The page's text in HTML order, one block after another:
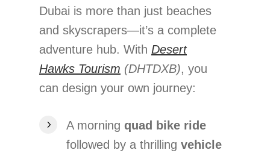
Dubai is more than just beaches
and skyscrapers—it’s a complete
adventure hub. With Desert
Hawks Tourism (DHTDXB), you
can design your own journey:
A morning quad bike ride
followed by a thrilling vehicle